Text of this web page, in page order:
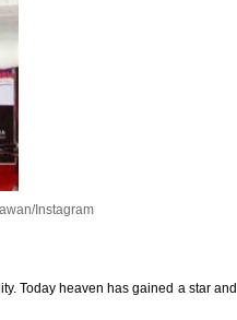
Instagram
Today heaven has gained a star and